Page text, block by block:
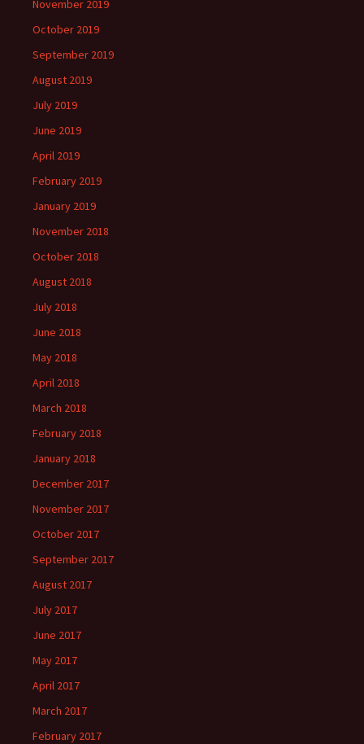
November 2019
October 2019
September 2019
August 2019
July 2019
June 2019
April 2019
February 2019
January 2019
November 2018
October 2018
August 2018
July 2018
June 2018
May 2018
April 2018
March 2018
February 2018
January 2018
December 2017
November 2017
October 2017
September 2017
August 2017
July 2017
June 2017
May 2017
April 2017
March 2017
February 2017